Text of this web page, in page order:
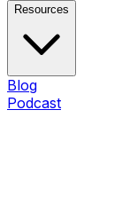
Resources
Blog
Podcast